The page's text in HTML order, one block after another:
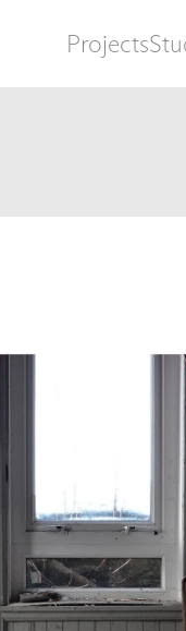
Projects